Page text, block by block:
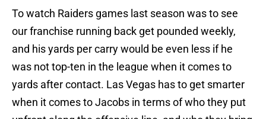
To watch Raiders games last season was to see
our franchise running back get pounded weekly,
and his yards per carry would be even less if he
was not top-ten in the league when it comes to
yards after contact. Las Vegas has to get smarter
when it comes to Jacobs in terms of who they put